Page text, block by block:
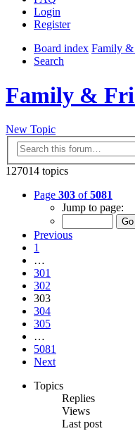
Login
Register
Board index Family &
Search
Family &
New Topic
127014 topics
Page 303 of5081
Jump to page:
Previous
1
…
301
302
303
304
305
…
5081
Next
Topics
Replies
Views
Last post